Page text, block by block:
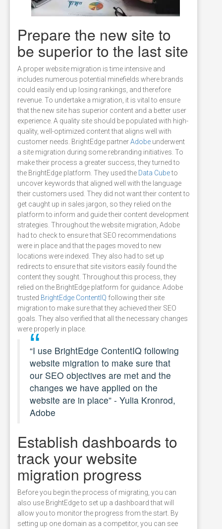
Prepare the new site to
be superior to the last site
A proper website migration is time intensive and
includes numerous potential minefields where brands
could easily end up losing rankings, and therefore
revenue. To undertake a migration, it is vital to ensure
that the new site has superior content and a better user
experience. A quality site should be populated with high-
quality, well-optimized content that aligns well with
customer needs. BrightEdge partnerAdobe underwent
a site migration during some rebranding initiatives. To
make their process a greater success, they turned to
the BrightEdge platform. They used the Data Cubeto
uncover keywords that aligned well with the language
their customers used. They did not want their content to
get caught up in sales jargon, so they relied on the
platform to inform and guide their content development
strategies. Throughout the website migration, Adobe
had to check to ensure that SEO recommendations
were in place and that the pages moved to new
locations were indexed. They also had to set up
redirects to ensure that site visitors easily found the
content they sought. Throughout this process, they
relied on the BrightEdge platform for guidance. Adobe
trusted BrightEdge ContentIQ following their site
migration to make sure that they achieved their SEO
goals. They also verified that all the necessary changes
were properly in place.
“I use BrightEdge ContentIQ following
website migration to make sure that
our SEO objectives are met and the
changes we have applied on the
website are in place” - Yulia Kronrod,
Adobe
Establish dashboards to
track your website
migration progress
Before you begin the process of migrating, you can
also use BrightEdge to set up a dashboard that will
allow you to monitor the progress from the start. By
setting up one domain as a competitor, you can see